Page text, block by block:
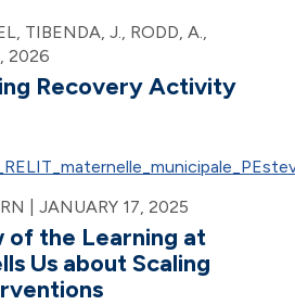
TIBENDA, J., RODD, A.,
2026
Recovery Activity
| JANUARY 17, 2025
of the Learning at
Us about Scaling